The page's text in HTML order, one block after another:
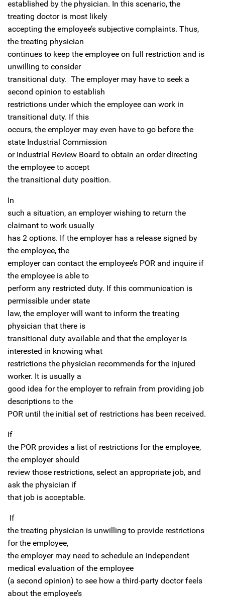
established by the physician. In this scenario, the
treating doctor is most likely
accepting the employee’s subjective complaints. Thus,
the treating physician
continues to keep the employee on full restriction and is
unwilling to consider
transitional duty. The employer may have to seek a
second opinion to establish
restrictions under which the employee can work in
transitional duty. If this
occurs, the employer may even have to go before the
state Industrial Commission
or Industrial Review Board to obtain an order directing
the employee to accept
the transitional duty position.
In
such a situation, an employer wishing to return the
claimant to work usually
has 2 options. If the employer has a release signed by
the employee, the
employer can contact the employee’s POR and inquire if
the employee is able to
perform any restricted duty. If this communication is
permissible under state
law, the employer will want to inform the treating
physician that there is
transitional duty available and that the employer is
interested in knowing what
restrictions the physician recommends for the injured
worker. It is usually a
good idea for the employer to refrain from providing job
descriptions to the
POR until the initial set of restrictions has been received.
If
the POR provides a list of restrictions for the employee,
the employer should
review those restrictions, select an appropriate job, and
ask the physician if
that job is acceptable.
If
the treating physician is unwilling to provide restrictions
for the employee,
the employer may need to schedule an independent
medical evaluation of the employee
(a second opinion) to see how a third-party doctor feels
about the employee’s